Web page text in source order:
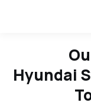
Hyundai